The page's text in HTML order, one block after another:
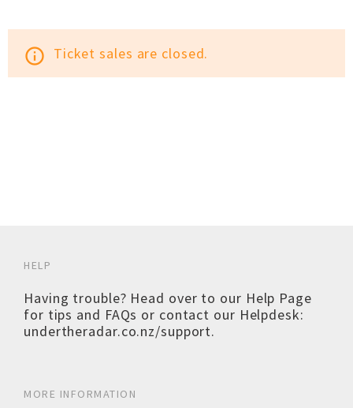
info_outline Ticket sales are closed.
HELP
Having trouble? Head over to our Help Page
for tips and FAQs or contact our Helpdesk:
undertheradar.co.nz/support.
MORE INFORMATION